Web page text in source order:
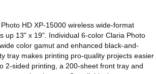
HD XP-15000 wireless wide-format
up 13" x 19". Individual 6-color Claria Photo
color gamut and enhanced black-and-
tray makes printing pro-quality projects easier
2-sided printing, a 200-sheet front tray and